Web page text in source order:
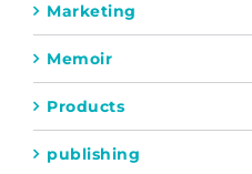
Marketing
Memoir
Products
publishing